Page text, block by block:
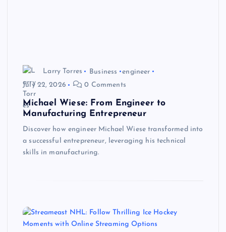
Larry Torres Business
engineer
July 22, 2026
0 Comments
Michael Wiese: From Engineer to
Manufacturing Entrepreneur
Discover how engineer Michael Wiese transformed into
a successful entrepreneur, leveraging his technical
skills in manufacturing.